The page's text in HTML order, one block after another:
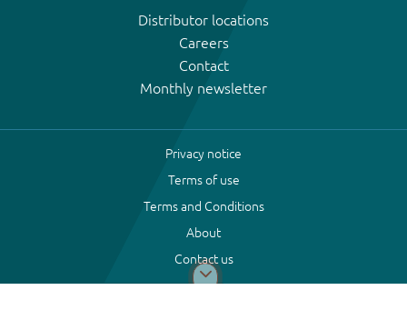
Distributor locations
Careers
Contact
Monthly newsletter
Privacy notice
Terms of use
Terms and Conditions
About
Contact us